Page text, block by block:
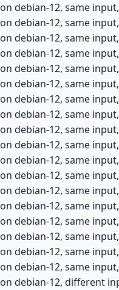
on debian-12, same input,
on debian-12, same input,
on debian-12, same input,
on debian-12, same input,
on debian-12, same input,
on debian-12, same input,
on debian-12, same input,
on debian-12, same input,
on debian-12, same input,
on debian-12, same input,
on debian-12, same input,
on debian-12, same input,
on debian-12, same input,
on debian-12, same input,
on debian-12, same input,
on debian-12, same input,
on debian-12, same input,
on debian-12, same input,
on debian-12, different